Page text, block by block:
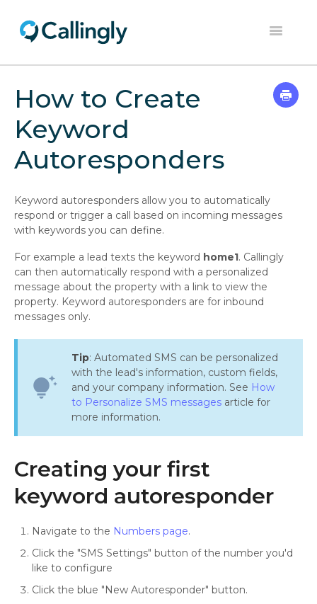
Toggle
Home
Dashboard
Help Center
Contact
How to Create
Keyword
Autoresponders
Keyword autoresponders allow you to automatically
respond or trigger a call based on incoming messages
with keywords you can define.
For example a lead texts the keyword home1. Callingly
can then automatically respond with a personalized
message about the property with a link to view the
property. Keyword autoresponders are for inbound
messages only.
tips_and_updates
Tip: Automated SMS can be personalized
with the lead's information, custom fields,
and your company information. See How
to Personalize SMS messages article for
more information.
Creating your first
keyword autoresponder
Navigate to the Numbers page.
Click the "SMS Settings" button of the number you'd
like to configure
Click the blue "New Autoresponder" button.